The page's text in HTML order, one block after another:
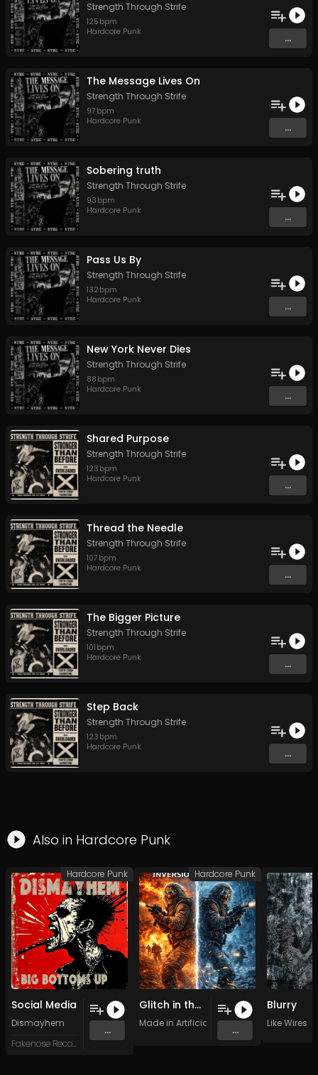
Strength Through Strife
125 bpm
Hardcore Punk
...
The Message Lives On
Strength Through Strife
97 bpm
Hardcore Punk
...
Sobering truth
Strength Through Strife
93 bpm
Hardcore Punk
...
Pass Us By
Strength Through Strife
132 bpm
Hardcore Punk
...
New York Never Dies
Strength Through Strife
88 bpm
Hardcore Punk
...
Shared Purpose
Strength Through Strife
123 bpm
Hardcore Punk
...
Thread the Needle
Strength Through Strife
107 bpm
Hardcore Punk
...
The Bigger Picture
Strength Through Strife
101 bpm
Hardcore Punk
...
Step Back
Strength Through Strife
123 bpm
Hardcore Punk
...
Also in Hardcore Punk
Social Media
Dismayhem
Fakenose Records
...
Hardcore Punk
Glitch in the past
Made in Artificial Intelligence
...
Hardcore Punk
Blurry
Like Wires